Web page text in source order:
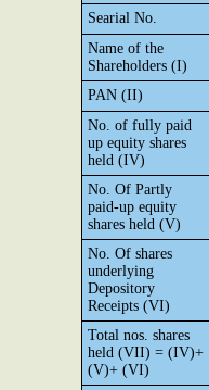
Searial No.
Name of the
Shareholders (I)
PAN (II)
No. of fully paid
up equity shares
held (IV)
No. Of Partly
paid-up equity
shares held (V)
No. Of shares
underlying
Depository
Receipts (VI)
Total nos. shares
held (VII) = (IV)+
(V)+ (VI)